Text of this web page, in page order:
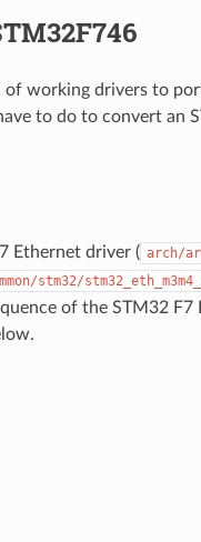
of working drivers to
to do to convert an
Ethernet driver ( arch/
stm32/
of the STM32